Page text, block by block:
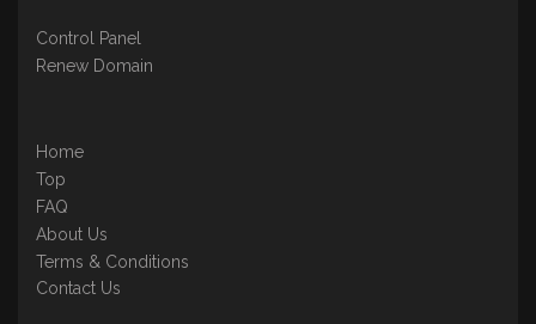
Control Panel
Renew Domain
Home
Top
FAQ
About Us
Terms & Conditions
Contact Us